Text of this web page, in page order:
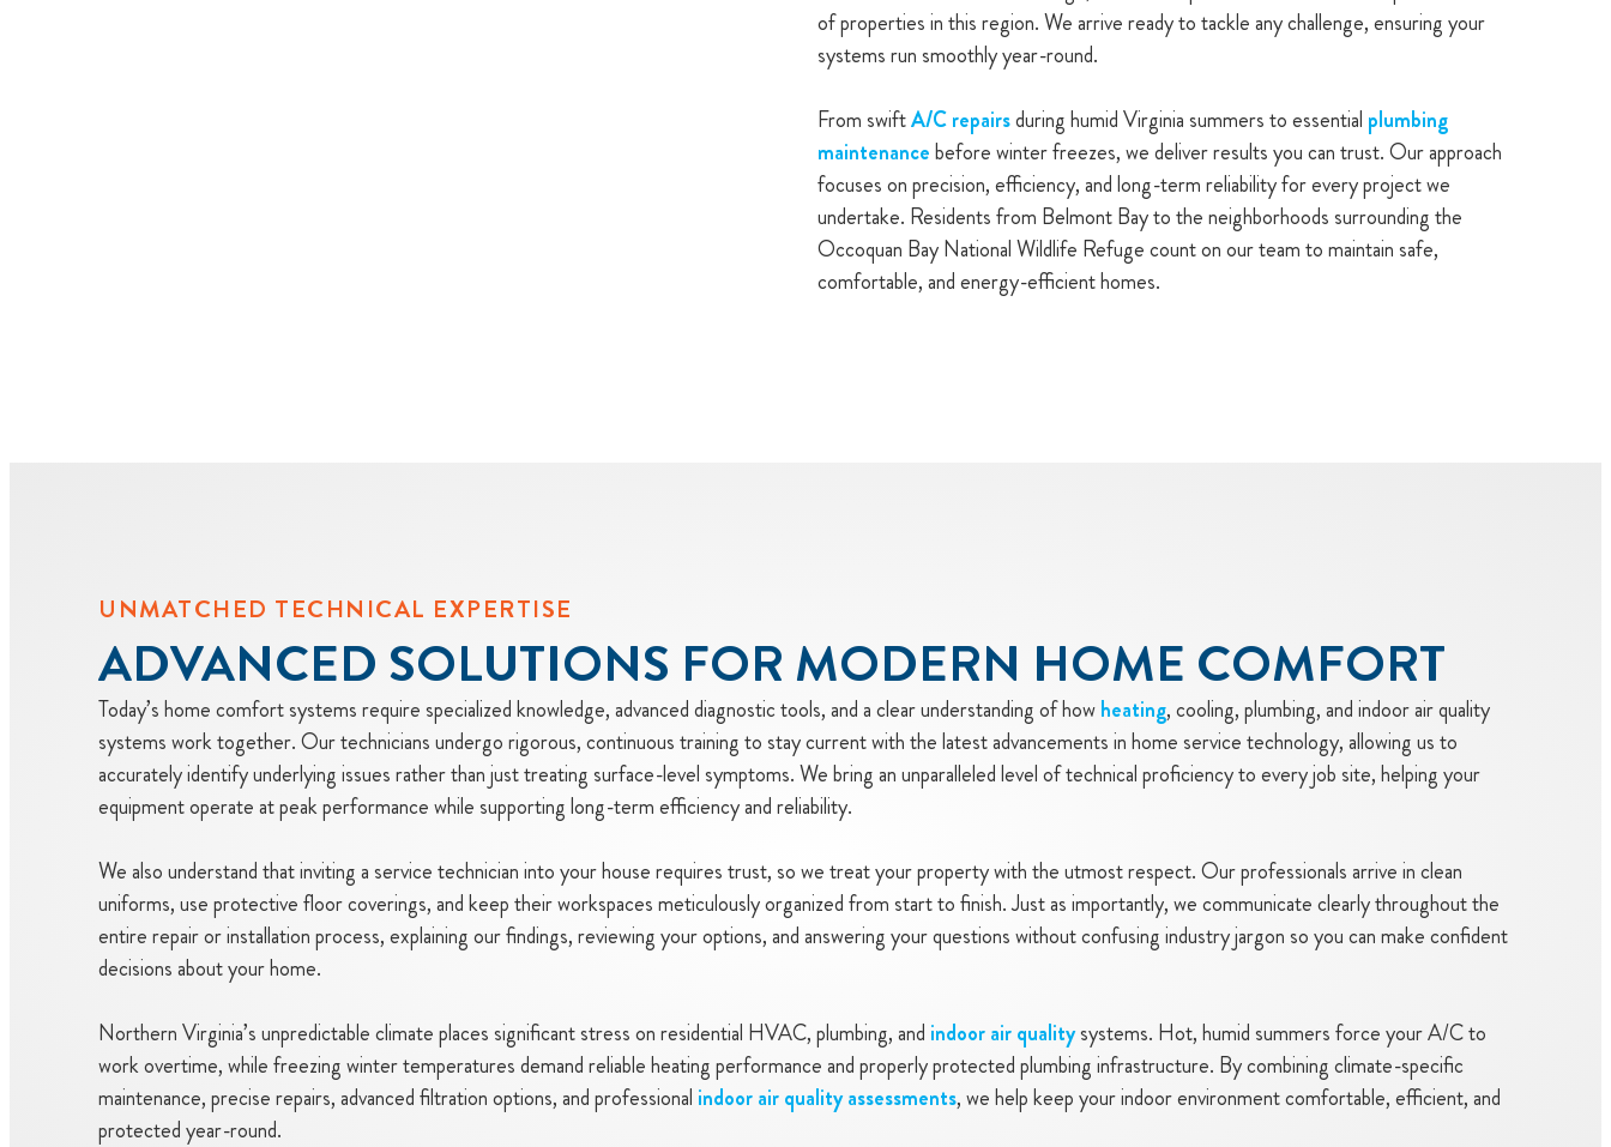
of properties in this region. We arrive ready to tackle any challenge, ensuring your
systems run smoothly year-round.
From swiftA/C repairsduring humid Virginia summers to essential plumbing
maintenancebefore winter freezes, we deliver results you can trust. Our approach
focuses on precision, efficiency, and long-term reliability for every project we
undertake. Residents from Belmont Bay to the neighborhoods surrounding the
Occoquan Bay National Wildlife Refuge count on our team to maintain safe,
comfortable, and energy-efficient homes.
UNMATCHED TECHNICAL EXPERTISE
ADVANCED SOLUTIONS FOR MODERN HOME COMFORT
Today’s home comfort systems require specialized knowledge, advanced diagnostic tools, and a clear understanding of howheating, cooling, plumbing, and indoor air quality
systems work together. Our technicians undergo rigorous, continuous training to stay current with the latest advancements in home service technology, allowing us to
accurately identify underlying issues rather than just treating surface-level symptoms. We bring an unparalleled level of technical proficiency to every job site, helping your
equipment operate at peak performance while supporting long-term efficiency and reliability.
We also understand that inviting a service technician into your house requires trust, so we treat your property with the utmost respect. Our professionals arrive in clean
uniforms, use protective floor coverings, and keep their workspaces meticulously organized from start to finish. Just as importantly, we communicate clearly throughout the
entire repair or installation process, explaining our findings, reviewing your options, and answering your questions without confusing industry jargon so you can make confident
decisions about your home.
Northern Virginia’s unpredictable climate places significant stress on residential HVAC, plumbing, and indoor air qualitysystems. Hot, humid summers force your A/C to
work overtime, while freezing winter temperatures demand reliable heating performance and properly protected plumbing infrastructure. By combining climate-specific
maintenance, precise repairs, advanced filtration options, and professional indoor air quality assessments, we help keep your indoor environment comfortable, efficient, and
protected year-round.